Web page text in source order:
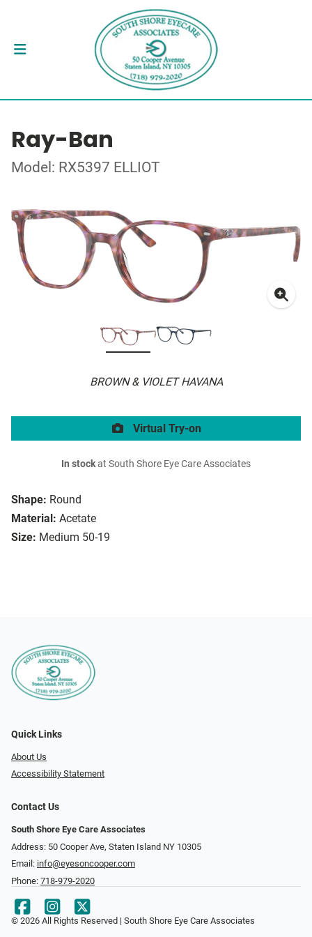
Ray-Ban
Model: RX5397 ELLIOT
BROWN & VIOLET HAVANA
Shape: Round
Material: Acetate
Size: Medium 50-19
Virtual Try-on
In stockat South Shore Eye Care Associates
Quick Links
About Us
Accessibility Statement
Contact Us
South Shore Eye Care Associates
Address: 50 Cooper Ave, Staten Island NY 10305
Email: info@eyesoncooper.com
Phone: 718-979-2020
© 2026 All Rights Reserved | South Shore Eye Care Associates